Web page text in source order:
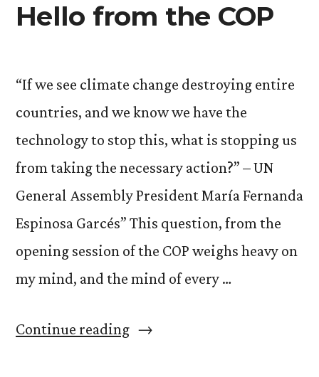
Hello from the COP
“If we see climate change destroying entire
countries, and we know we have the
technology to stop this, what is stopping us
from taking the necessary action?” – UN
General Assembly President María Fernanda
Espinosa Garcés” This question, from the
opening session of the COP weighs heavy on
my mind, and the mind of every …
Continue reading“Hello